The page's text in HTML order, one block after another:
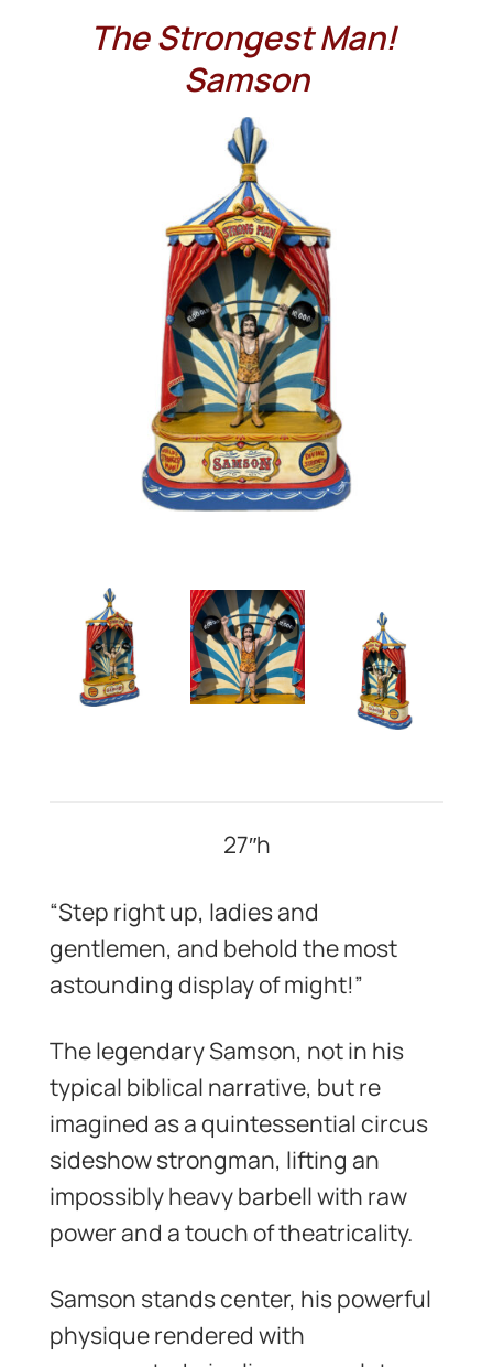
The Strongest Man!
Samson
27″h
“Step right up, ladies and
gentlemen, and behold the most
astounding display of might!”
The legendary Samson, not in his
typical biblical narrative, but re
imagined as a quintessential circus
sideshow strongman, lifting an
impossibly heavy barbell with raw
power and a touch of theatricality.
Samson stands center, his powerful
physique rendered with